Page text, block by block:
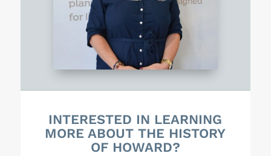
INTERESTED IN LEARNING
MORE ABOUT THE HISTORY
OF HOWARD?